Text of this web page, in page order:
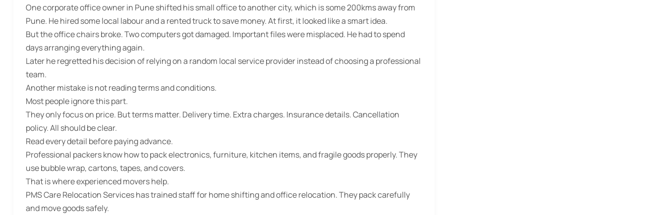
One corporate office owner in Pune shifted his small office to another city, which is some 200kms away from
Pune. He hired some local labour and a rented truck to save money. At first, it looked like a smart idea.
But the office chairs broke. Two computers got damaged. Important files were misplaced. He had to spend
days arranging everything again.
Later he regretted his decision of relying on a random local service provider instead of choosing a professional
team.
Another mistake is not reading terms and conditions.
Most people ignore this part.
They only focus on price. But terms matter. Delivery time. Extra charges. Insurance details. Cancellation
policy. All should be clear.
Read every detail before paying advance.
Professional packers know how to pack electronics, furniture, kitchen items, and fragile goods properly. They
use bubble wrap, cartons, tapes, and covers.
That is where experienced movers help.
PMS Care Relocation Services has trained staff for home shifting and office relocation. They pack carefully
and move goods safely.